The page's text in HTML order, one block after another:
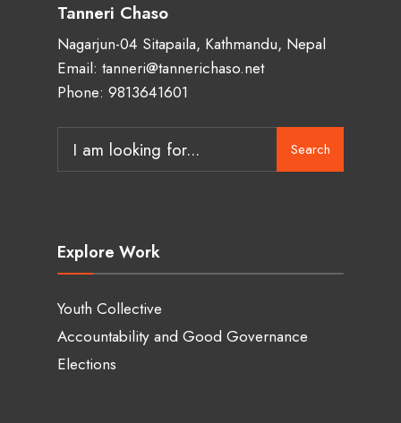
Tanneri Chaso
Nagarjun-04 Sitapaila, Kathmandu, Nepal
Email: tanneri@tannerichaso.net
Phone: 9813641601
for:
Search
Explore Work
Youth Collective
Accountability and Good Governance
Elections